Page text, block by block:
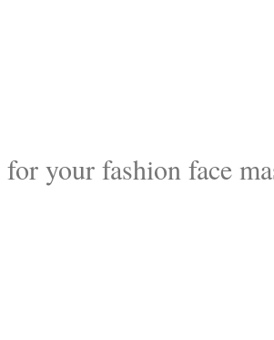
for your fashion face